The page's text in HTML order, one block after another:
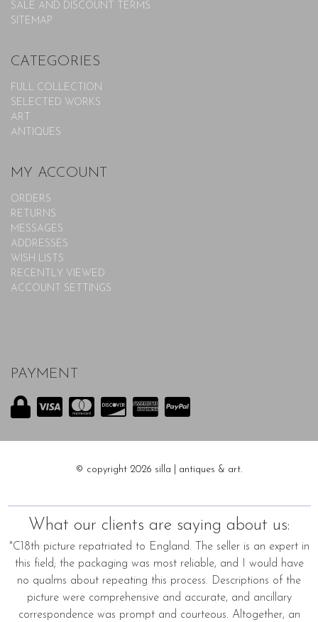
SALE AND DISCOUNT TERMS
SITEMAP
CATEGORIES
FULL COLLECTION
SELECTED WORKS
ART
ANTIQUES
MY ACCOUNT
ORDERS
RETURNS
MESSAGES
ADDRESSES
WISH LISTS
RECENTLY VIEWED
ACCOUNT SETTINGS
PAYMENT
© copyright 2026 silla | antiques & art.
What our clients are saying about us:
"C18th picture repatriated to England. The seller is an expert in
this field; the packaging was most reliable, and I would have
no qualms about repeating this process. Descriptions of the
picture were comprehensive and accurate, and ancillary
correspondence was prompt and courteous. Altogether, an